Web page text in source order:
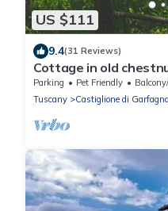
US $111
9.4(31 Reviews)
Cottage in old
from the road
Parking Pet Friendly
Tuscany
Castiglione di